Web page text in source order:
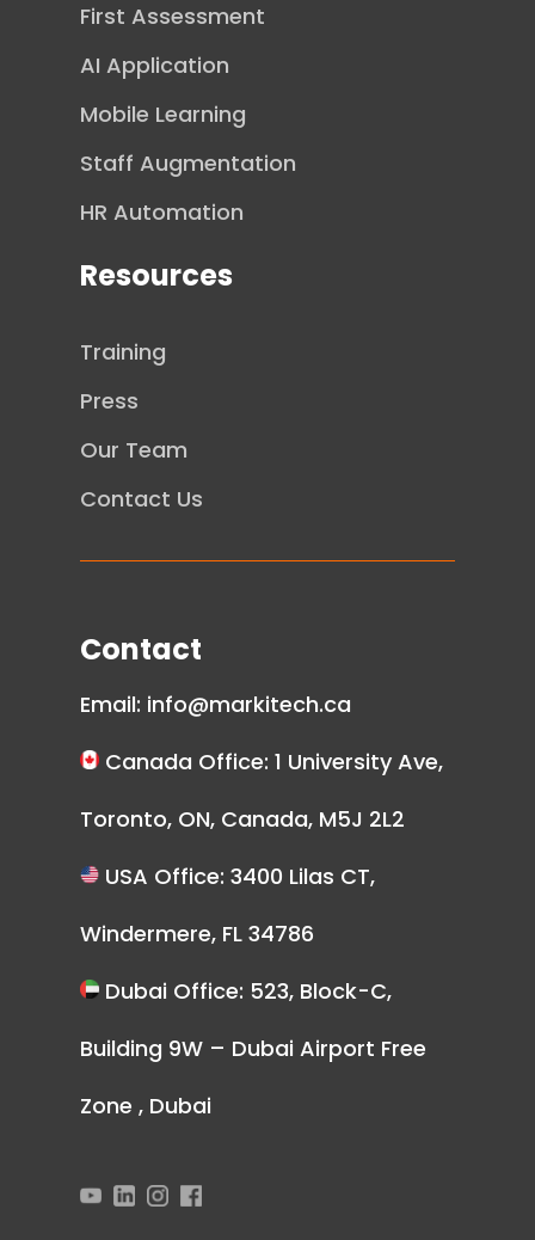
First Assessment
AI Application
Mobile Learning
Staff Augmentation
HR Automation
Resources
Training
Press
Our Team
Contact Us
Contact
Email: info@markitech.ca
Canada Office: 1 University Ave,
Toronto, ON, Canada, M5J 2L2
USA Office: 3400 Lilas CT,
Windermere, FL 34786
Dubai Office: 523, Block-C,
Building 9W – Dubai Airport Free
Zone , Dubai